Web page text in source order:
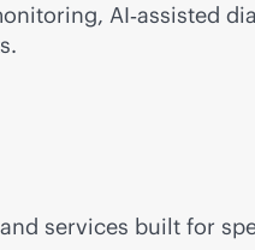
AI‑assisted
services built for